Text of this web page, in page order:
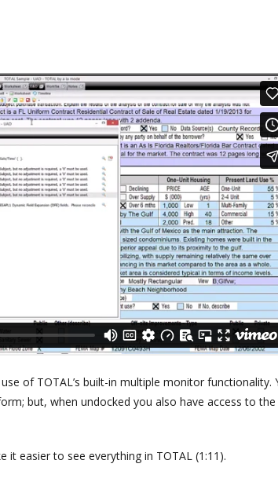
of TOTAL’s built-in multiple monitor
but, when undocked you also have access to
easier to see everything in TOTAL (1:11).